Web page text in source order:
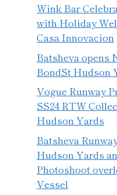
Wink Bar
with Holiday
Casa Innovacion
Batsheva opens
BondSt Hudson
Vogue Runway
SS24 RTW
Hudson Yards
Batsheva
Hudson Yards
Photoshoot
Vessel